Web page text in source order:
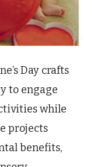
Day crafts
to engage
while
projects
benefits,